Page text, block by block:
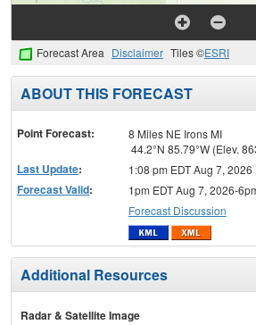
Forecast Area Disclaimer Tiles ©ESRI
ABOUT THIS FORECAST
Point Forecast:
8 Miles NE Irons MI
44.2°N 85.79°W (Elev.
Last Update: 1:08 pm EDT Aug 7, 2026
Forecast Valid:
1pm EDT Aug 7, 2026-
Forecast Discussion
Additional Resources
Radar & Satellite Image